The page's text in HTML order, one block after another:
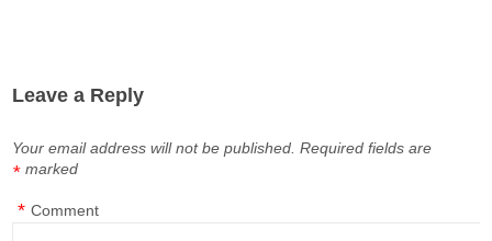
Leave a Reply
Your email address will not be published. Required fields are
marked
*
Comment
*